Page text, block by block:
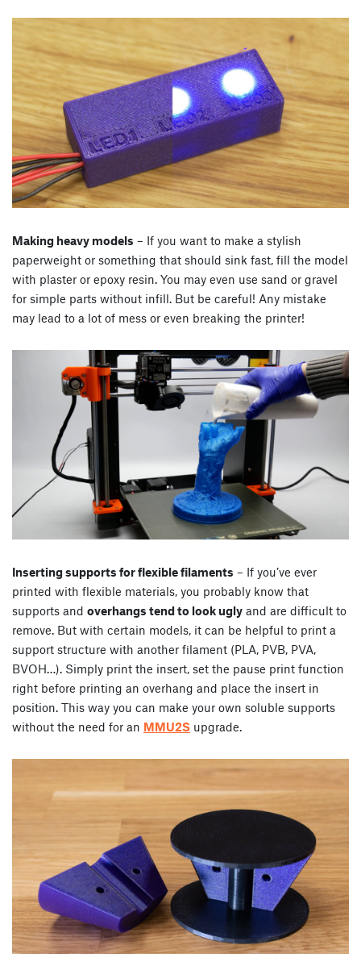
Making heavy models – If you want to make a stylish
paperweight or something that should sink fast, fill the model
with plaster or epoxy resin. You may even use sand or gravel
for simple parts without infill. But be careful! Any mistake
may lead to a lot of mess or even breaking the printer!
Inserting supports for flexible filaments – If you’ve ever
printed with flexible materials, you probably know that
supports and overhangs tend to look ugly and are difficult to
remove. But with certain models, it can be helpful to print a
support structure with another filament (PLA, PVB, PVA,
BVOH…). Simply print the insert, set the pause print function
right before printing an overhang and place the insert in
position. This way you can make your own soluble supports
without the need for an MMU2S upgrade.